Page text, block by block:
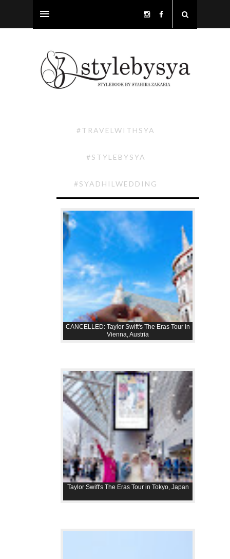
#TRAVELWITHSYA
#STYLEBYSYA
#SYADHILWEDDING
CANCELLED: Taylor Swift's The Eras Tour in
Vienna, Austria
Taylor Swift's The Eras Tour in Tokyo, Japan